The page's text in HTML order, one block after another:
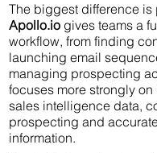
The biggest difference is
Apollo.io gives teams a
workflow, from finding
launching email
managing prospecting
focuses more strongly
sales intelligence data,
prospecting and
information.